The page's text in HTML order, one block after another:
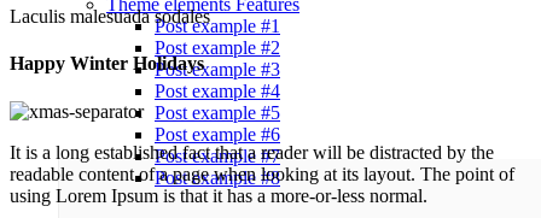
Theme elements Features
Post example #1
Post example #2
Post example #3
Post example #4
Post example #5
Post example #6
Post example #7
Post example #8
Laculis malesuada sodales
Happy Winter Holidays
It is a long established fact that a reader will be distracted by the
readable content of a page when looking at its layout. The point of
using Lorem Ipsum is that it has a more-or-less normal.